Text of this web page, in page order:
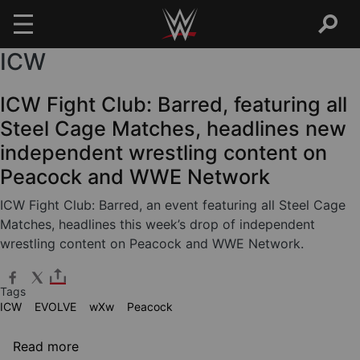
Skip to main content
ICW
ICW Fight Club: Barred, featuring all
Steel Cage Matches, headlines new
independent wrestling content on
Peacock and WWE Network
ICW Fight Club: Barred, an event featuring all Steel Cage
Matches, headlines this week’s drop of independent
wrestling content on Peacock and WWE Network.
Tags
ICW
EVOLVE wXw Peacock
Read moreabout ICW Fight Club: Barred, featuring all